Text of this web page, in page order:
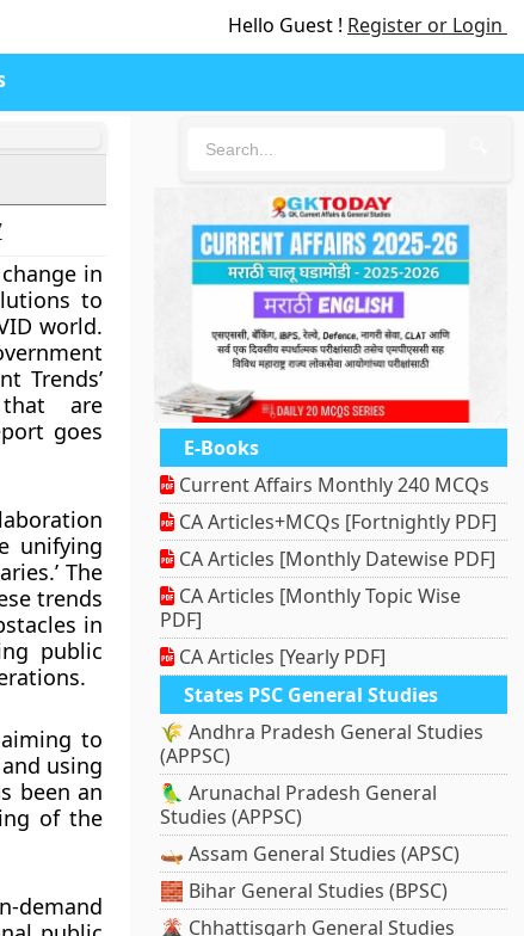
Hello Guest ! Register or Login
in
to
world.
Trends’
are
goes
unifying
The
trends
in
public
to
using
been an
of the
demand
E-Books
Current Affairs Monthly 240 MCQs
CA Articles+MCQs [Fortnightly PDF]
CA Articles [Monthly Datewise PDF]
CA Articles [Monthly Topic Wise
PDF]
CA Articles [Yearly PDF]
States PSC General Studies
🌾 Andhra Pradesh General Studies
(APPSC)
🦜 Arunachal Pradesh General
Studies (APPSC)
🛶 Assam General Studies (APSC)
🧱 Bihar General Studies (BPSC)
🌋 Chhattisgarh General Studies